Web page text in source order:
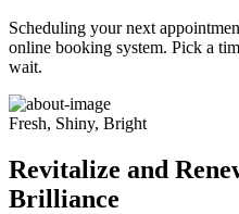
Scheduling your next
online booking system. Pick a
wait.
Fresh, Shiny, Bright
Revitalize and
Brilliance